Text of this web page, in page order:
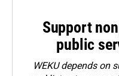
Support
public
WEKU depends on